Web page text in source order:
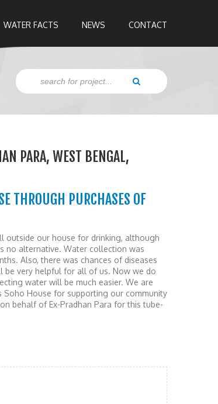
WATER FACTS NEWS CONTACT
PARA, WEST BENGAL,
THROUGH PURCHASES OF
outside our house for drinking, although
no alternative. Water collection was
Also, there was chances of diseases
be very helpful for all of us. Now we do
water will be much easier. We are
House for supporting our community
behalf of Ex-Pradhan Para for this tube-